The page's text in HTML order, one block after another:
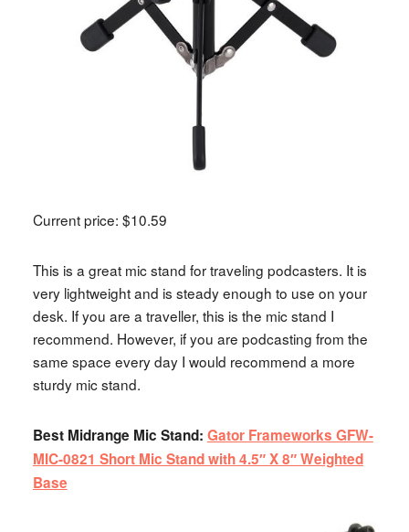
Current price: $10.59
This is a great mic stand for traveling podcasters. It is
very lightweight and is steady enough to use on your
desk. If you are a traveller, this is the mic stand I
recommend. However, if you are podcasting from the
same space every day I would recommend a more
sturdy mic stand.
Best Midrange Mic Stand: Gator Frameworks GFW-
MIC-0821 Short Mic Stand with 4.5″ X 8″ Weighted
Base